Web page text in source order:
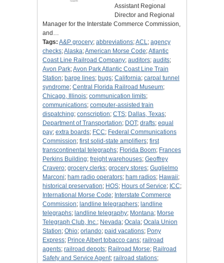
Assistant Regional
Director and Regional
Manager for the Interstate Commerce Commission,
and…
Tags: A&P grocery; abbreviations;ACL; agency
checks;Alaska;American Morse Code;Atlantic
Coast Line Railroad Company; auditors; audits;
Avon Park;Avon Park Atlantic Coast Line Train
Station; barge lines; bugs; California; carpal tunnel
syndrome; Central Florida Railroad Museum;
Chicago, Illinois; communication limits;
communications; computer-assisted train
dispatching; conscription; CTS; Dallas, Texas;
Department of Transportation; DOT; drafts; equal
pay; extra boards; FCC; Federal Communications
Commission; first solid-state amplifiers; first
transcontinental telegraphs; Florida Boom; Frances
Perkins Building; freight warehouses; Geoffrey
Cravero; grocery clerks; grocery stores; Guglielmo
Marconi; ham radio operators; ham radios; Hawaii;
historical preservation; HOS; Hours of Service; ICC;
International Morse Code; Interstate Commerce
Commission; landline telegraphers; landline
telegraphs; landline telegraphy; Montana; Morse
Telegraph Club, Inc.; Nevada; Ocala; Ocala Union
Station; Ohio; orlando; paid vacations; Pony
Express; Prince Albert tobacco cans; railroad
agents; railroad depots; Railroad Morse; Railroad
Safety and Service Agent; railroad stations;